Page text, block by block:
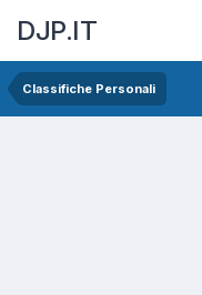
DJP.IT
Classifiche Personali